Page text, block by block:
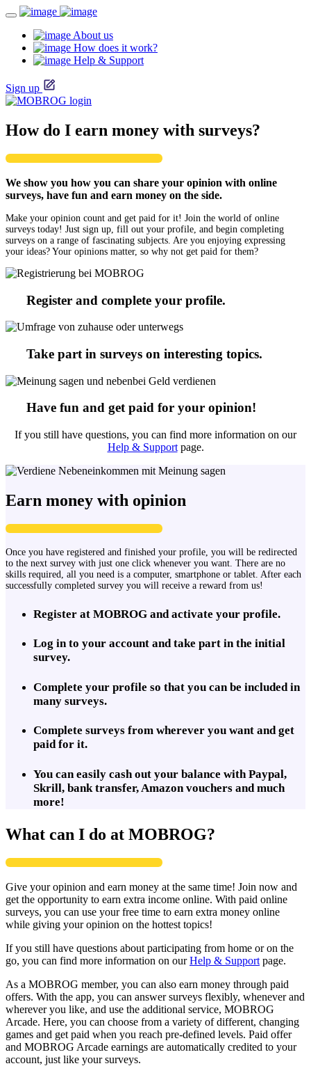
About us
How does it work?
Help & Support
Sign up
How do I earn money with surveys?
We show you how you can share your opinion with online
surveys, have fun and earn money on the side.
Make your opinion count and get paid for it! Join the world of online
surveys today! Just sign up, fill out your profile, and begin completing
surveys on a range of fascinating subjects. Are you enjoying expressing
your ideas? Your opinions matter, so why not get paid for them?
Register and complete your profile.
Take part in surveys on interesting topics.
Have fun and get paid for your opinion!
If you still have questions, you can find more information on our
Help & Supportpage.
Earn money with opinion
Once you have registered and finished your profile, you will be redirected
to the next survey with just one click whenever you want. There are no
skills required, all you need is a computer, smartphone or tablet. After each
successfully completed survey you will receive a reward from us!
Register at MOBROG and activate your profile.
Log in to your account and take part in the initial
survey.
Complete your profile so that you can be included in
many surveys.
Complete surveys from wherever you want and get
paid for it.
You can easily cash out your balance with Paypal,
Skrill, bank transfer, Amazon vouchers and much
more!
What can I do at MOBROG?
Give your opinion and earn money at the same time! Join now and
get the opportunity to earn extra income online. With paid online
surveys, you can use your free time to earn extra money online
while giving your opinion on the hottest topics!
If you still have questions about participating from home or on the
go, you can find more information on ourHelp & Support page.
As a MOBROG member, you can also earn money through paid
offers. With the app, you can answer surveys flexibly, whenever and
wherever you like, and use the additional service, MOBROG
Arcade. Here, you can choose from a variety of different, changing
games and get paid when you reach pre-defined levels. Paid offer
and MOBROG Arcade earnings are automatically credited to your
account, just like your surveys.